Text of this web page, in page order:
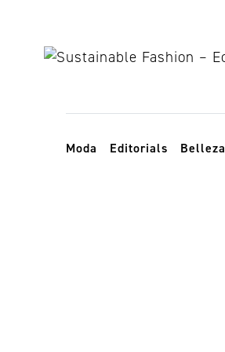
Toggle navigation
Moda Editorials Belleza